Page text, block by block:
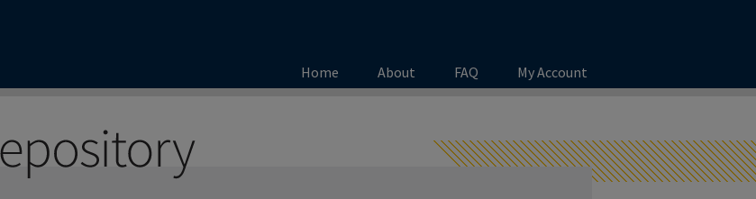
Home About FAQ My Account